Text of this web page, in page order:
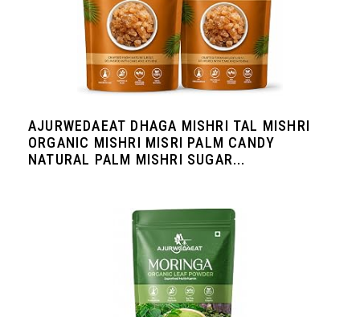
AJURWEDAEAT DHAGA MISHRI TAL MISHRI
ORGANIC MISHRI MISRI PALM CANDY
NATURAL PALM MISHRI SUGAR...